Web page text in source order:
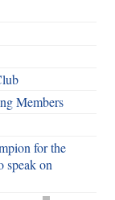
Members
for the
speak on